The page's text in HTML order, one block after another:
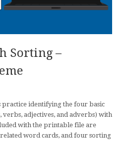
Sorting –
practice identifying the four basic
verbs, adjectives, and adverbs) with
with the printable file are
word cards, and four sorting